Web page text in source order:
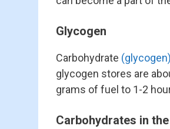
Glycogen
Carbohydrate (glycogen)
glycogen stores are
grams of fuel to 1-2
Carbohydrates in